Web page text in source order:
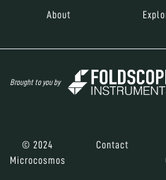
About
Brought to you by
© 2024
Microcosmos
Contact